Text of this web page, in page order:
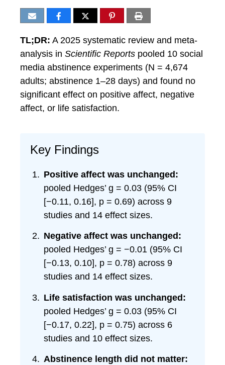
TL;DR: A 2025 systematic review and meta-
analysis in Scientific Reports pooled 10 social
media abstinence experiments (N = 4,674
adults; abstinence 1–28 days) and found no
significant effect on positive affect, negative
affect, or life satisfaction.
Key Findings
Positive affect was unchanged:
pooled Hedges’ g = 0.03 (95% CI
[−0.11, 0.16], p = 0.69) across 9
studies and 14 effect sizes.
Negative affect was unchanged:
pooled Hedges’ g = −0.01 (95% CI
[−0.13, 0.10], p = 0.78) across 9
studies and 14 effect sizes.
Life satisfaction was unchanged:
pooled Hedges’ g = 0.03 (95% CI
[−0.17, 0.22], p = 0.75) across 6
studies and 10 effect sizes.
Abstinence length did not matter: